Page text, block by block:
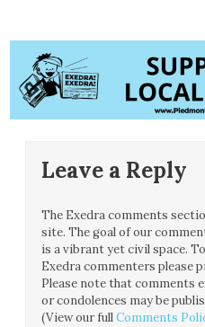
Leave a Reply
The Exedra comments
site. The goal of our
is a vibrant yet civil space.
Exedra commenters please
Please note that comments
or condolences may be
(View our fullComments